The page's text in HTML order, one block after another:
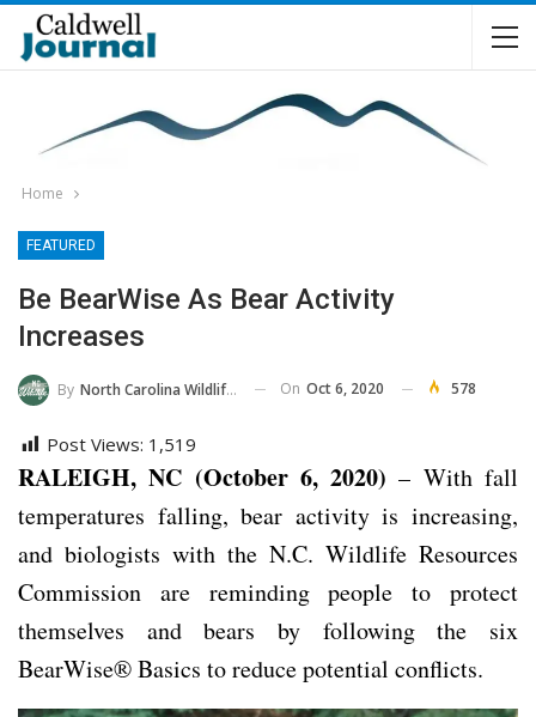
Home
FEATURED
Be BearWise As Bear Activity
Increases
By North Carolina Wildlife Commission On Oct 6, 2020 578
Post Views: 1,519
RALEIGH, NC (October 6, 2020)– With fall
temperatures falling, bear activity is increasing,
and biologists with the N.C. Wildlife Resources
Commission are reminding people to protect
themselves and bears by following the six
BearWise® Basics to reduce potential conflicts.